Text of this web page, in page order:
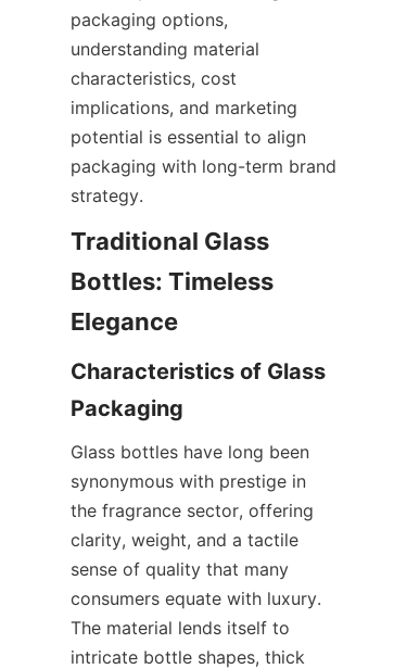
packaging options,
understanding material
characteristics, cost
implications, and marketing
potential is essential to align
packaging with long-term brand
strategy.
Traditional Glass
Bottles: Timeless
Characteristics of Glass
Glass bottles have long been
synonymous with prestige in
the fragrance sector, offering
clarity, weight, and a tactile
sense of quality that many
consumers equate with luxury.
The material lends itself to
intricate bottle shapes, thick